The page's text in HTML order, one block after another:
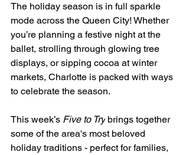
The holiday season is in full sparkle
mode across the Queen City! Whether
you’re planning a festive night at the
ballet, strolling through glowing tree
displays, or sipping cocoa at winter
markets, Charlotte is packed with ways
to celebrate the season.
This week’s Five to Try brings together
some of the area's most beloved
holiday traditions - perfect for families,